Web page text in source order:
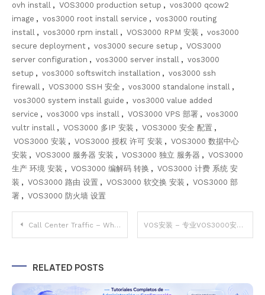
ovh install , VOS3000 production setup , vos3000 qcow2
image , vos3000 root install service , vos3000 routing
install , vos3000 rpm install , VOS3000 RPM 安装 , vos3000
secure deployment , vos3000 secure setup , VOS3000
server configuration , vos3000 server install , vos3000
setup , vos3000 softswitch installation , vos3000 ssh
firewall , VOS3000 SSH 安全 , vos3000 standalone install ,
vos3000 system install guide , vos3000 value added
service , vos3000 vps install , VOS3000 VPS 部署 , vos3000
vultr install , VOS3000 多IP 安装 , VOS3000 安全 配置 ,
VOS3000 安装 , VOS3000 授权 许可 安装 , VOS3000 数据中心
安装 , VOS3000 服务器 安装 , VOS3000 独立 服务器 , VOS3000
生产 环境 安装 , VOS3000 编解码 转换 , VOS3000 计费 系统 安
装 , VOS3000 路由 设置 , VOS3000 软交换 安装 , VOS3000 部
署 , VOS3000 防火墙 设置
Post
Call Center Traffic – Why VOS3000 Best for High Volume VoIP CC Traffic VOS安装 – 专业VOS3000安装服务（CentOS7 2.1.8.05 & 2.1.9.07 Stable Version）
RELATED POSTS